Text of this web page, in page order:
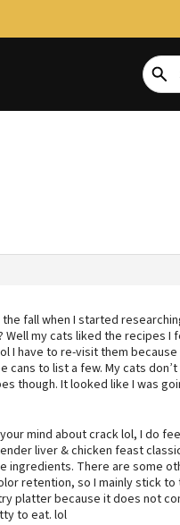
fall when I started
my cats liked the recipes I
I have to re-visit them
cans to list a few. My cats
though. It looked like I was
mind about crack lol, I do
liver & chicken feast
There are some
retention, so I mainly stick
platter because it does not
to eat. lol